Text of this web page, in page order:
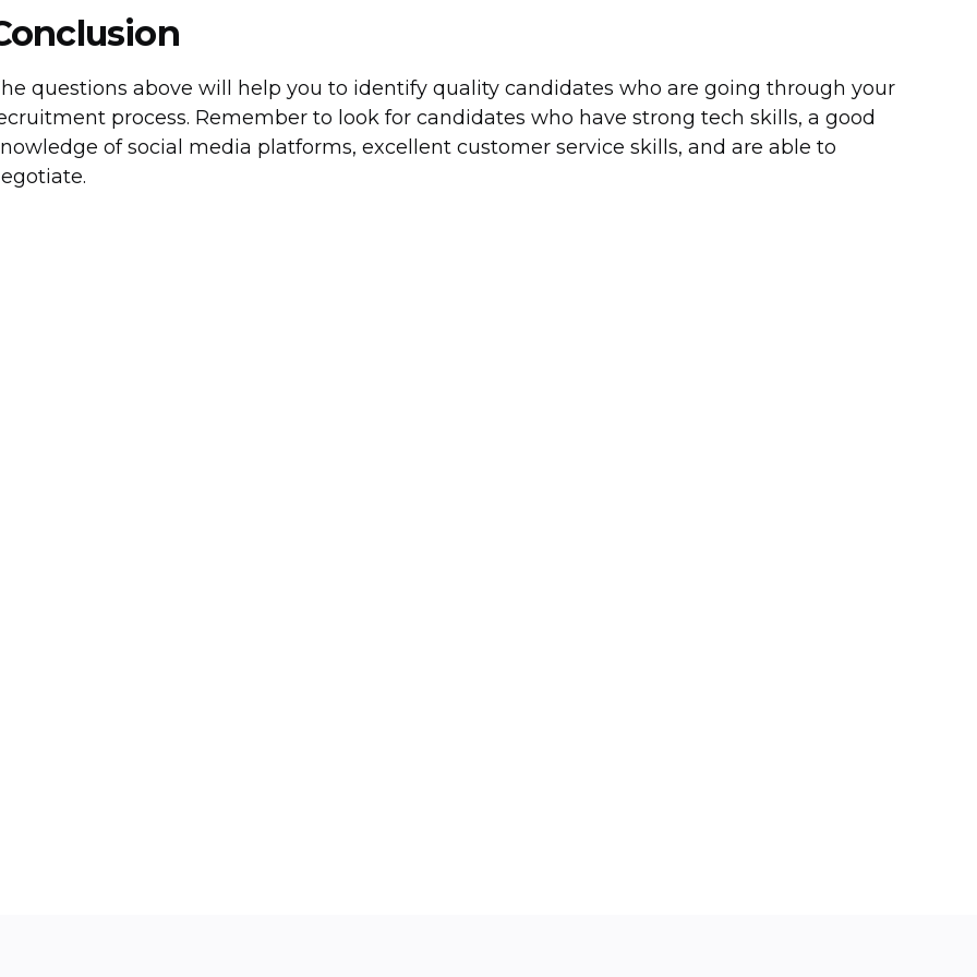
questions above will help you to identify quality candidates who are going through your
process. Remember to look for candidates who have strong tech skills, a good
of social media platforms, excellent customer service skills, and are able to